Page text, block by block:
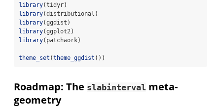
library(tidyr)
library(distributional)
library(ggdist)
library(ggplot2)
library(patchwork)
theme_set (theme_ggdist ())
Roadmap: The slabinterval meta-
geometry